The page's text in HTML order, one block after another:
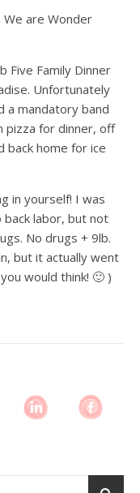
We are Wonder
Five Family Dinner
Unfortunately
a mandatory band
pizza for dinner, off
back home for ice
in yourself! I was
back labor, but not
No drugs + 9lb.
but it actually went
would think! 🙂 )